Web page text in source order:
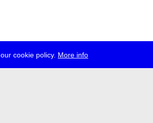
cookie policy. More info